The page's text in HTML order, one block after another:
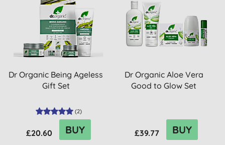
Dr Organic Being Ageless
Gift Set
(2)
£20.60 BUY
Dr Organic Aloe Vera
Good to Glow Set
£39.77 BUY